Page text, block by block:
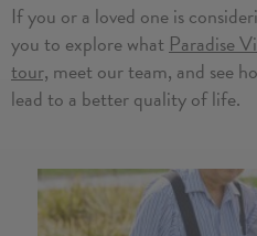
If you or a loved one is
you to explore what Paradise
tour, meet our team, and see
lead to a better quality of life.